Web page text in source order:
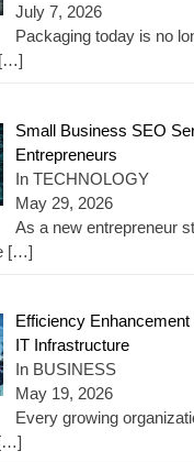
July 7, 2026
Packaging today is no
[…]
Small Business SEO
Entrepreneurs
In TECHNOLOGY
May 29, 2026
As a new entrepreneur
[…]
Efficiency
IT Infrastructure
In BUSINESS
May 19, 2026
Every growing